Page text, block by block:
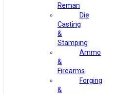
Reman
Die
Casting
&
Stamping
Ammo
&
Firearms
Forging
&